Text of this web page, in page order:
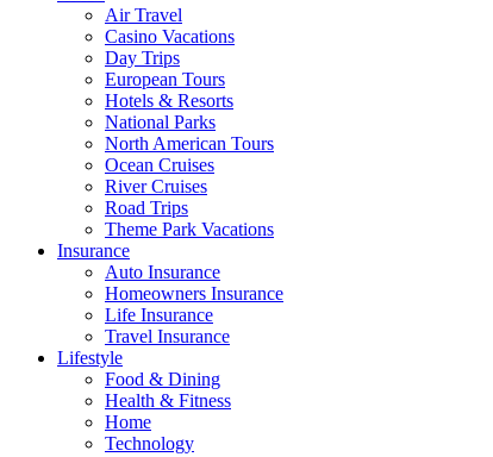
Air Travel
Casino Vacations
Day Trips
European Tours
Hotels & Resorts
National Parks
North American Tours
Ocean Cruises
River Cruises
Road Trips
Theme Park Vacations
Insurance
Auto Insurance
Homeowners Insurance
Life Insurance
Travel Insurance
Lifestyle
Food & Dining
Health & Fitness
Home
Technology